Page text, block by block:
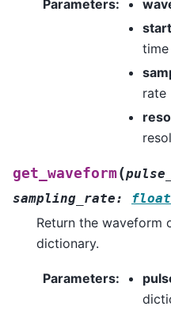
Parameters:
time
rate
get_waveform(
sampling_rate: float
Return the waveform
dictionary.
Parameters: